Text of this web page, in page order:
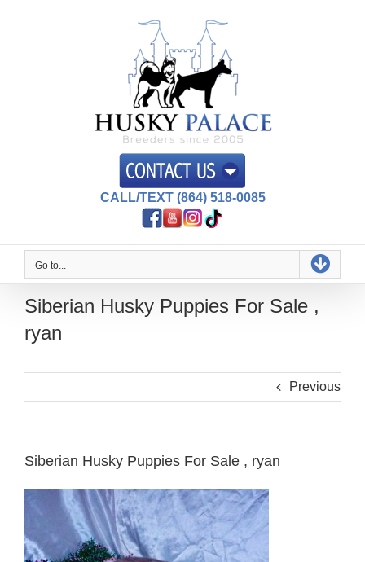
CALL/TEXT (864) 518-0085
Go to...
Siberian Husky Puppies For Sale ,
ryan
Previous
Siberian Husky Puppies For Sale , ryan